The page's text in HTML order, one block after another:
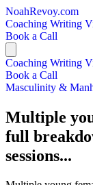
NoahRevoy.com
Coaching Writing
Book a Call
Coaching Writing
Book a Call
Masculinity &
Multiple
full
sessions...